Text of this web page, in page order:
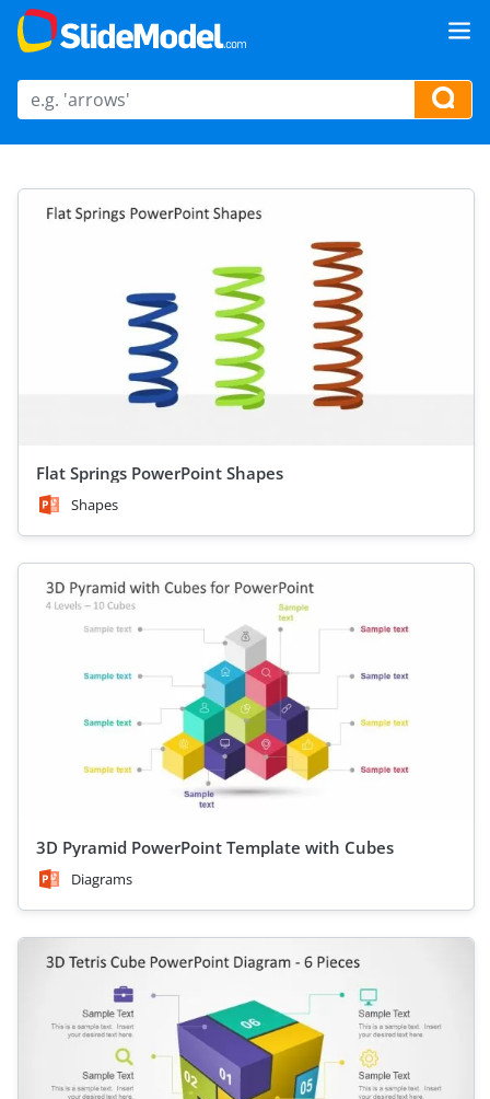
Flat Springs PowerPoint Shapes
Shapes
3D Pyramid PowerPoint Template with Cubes
Diagrams